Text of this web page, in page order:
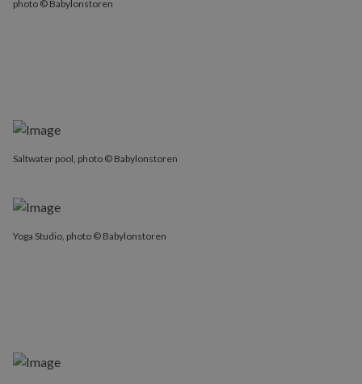
photo © Babylonstoren
Yoga Studio, photo © Babylonstoren
Saltwater pool, photo © Babylonstoren